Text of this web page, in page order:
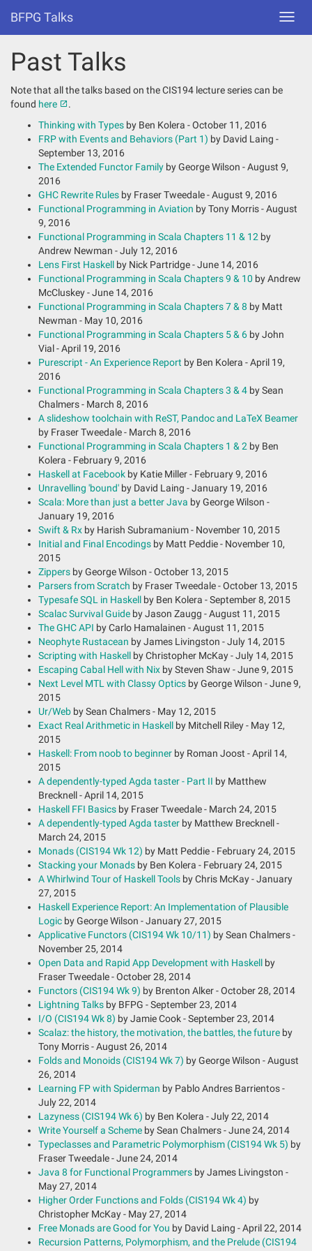
BFPG Talks
Past Talks
Note that all the talks based on the CIS194 lecture series can be
found here
.
Thinking with Types by Ben Kolera - October 11, 2016
FRP with Events and Behaviors (Part 1) by David Laing -
September 13, 2016
The Extended Functor Family by George Wilson - August 9,
2016
GHC Rewrite Rules by Fraser Tweedale - August 9, 2016
Functional Programming in Aviation by Tony Morris - August
9, 2016
Functional Programming in Scala Chapters 11 & 12 by
Andrew Newman - July 12, 2016
Lens First Haskell by Nick Partridge - June 14, 2016
Functional Programming in Scala Chapters 9 & 10 by Andrew
McCluskey - June 14, 2016
Functional Programming in Scala Chapters 7 & 8 by Matt
Newman - May 10, 2016
Functional Programming in Scala Chapters 5 & 6 by John
Vial - April 19, 2016
Purescript - An Experience Report by Ben Kolera - April 19,
2016
Functional Programming in Scala Chapters 3 & 4 by Sean
Chalmers - March 8, 2016
A slideshow toolchain with ReST, Pandoc and LaTeX Beamer
by Fraser Tweedale - March 8, 2016
Functional Programming in Scala Chapters 1 & 2 by Ben
Kolera - February 9, 2016
Haskell at Facebook by Katie Miller - February 9, 2016
Unravelling 'bound' by David Laing - January 19, 2016
Scala: More than just a better Java by George Wilson -
January 19, 2016
Swift & Rx by Harish Subramanium - November 10, 2015
Initial and Final Encodings by Matt Peddie - November 10,
2015
Zippers by George Wilson - October 13, 2015
Parsers from Scratch by Fraser Tweedale - October 13, 2015
Typesafe SQL in Haskell by Ben Kolera - September 8, 2015
Scalac Survival Guide by Jason Zaugg - August 11, 2015
The GHC API by Carlo Hamalainen - August 11, 2015
Neophyte Rustacean by James Livingston - July 14, 2015
Scripting with Haskell by Christopher McKay - July 14, 2015
Escaping Cabal Hell with Nix by Steven Shaw - June 9, 2015
Next Level MTL with Classy Optics by George Wilson - June 9,
2015
Ur/Web by Sean Chalmers - May 12, 2015
Exact Real Arithmetic in Haskell by Mitchell Riley - May 12,
2015
Haskell: From noob to beginner by Roman Joost - April 14,
2015
A dependently-typed Agda taster - Part II by Matthew
Brecknell - April 14, 2015
Haskell FFI Basics by Fraser Tweedale - March 24, 2015
A dependently-typed Agda taster by Matthew Brecknell -
March 24, 2015
Monads (CIS194 Wk 12) by Matt Peddie - February 24, 2015
Stacking your Monads by Ben Kolera - February 24, 2015
A Whirlwind Tour of Haskell Tools by Chris McKay - January
27, 2015
Haskell Experience Report: An Implementation of Plausible
Logic by George Wilson - January 27, 2015
Applicative Functors (CIS194 Wk 10/11) by Sean Chalmers -
November 25, 2014
Open Data and Rapid App Development with Haskell by
Fraser Tweedale - October 28, 2014
Functors (CIS194 Wk 9) by Brenton Alker - October 28, 2014
Lightning Talks by BFPG - September 23, 2014
I/O (CIS194 Wk 8) by Jamie Cook - September 23, 2014
Scalaz: the history, the motivation, the battles, the future by
Tony Morris - August 26, 2014
Folds and Monoids (CIS194 Wk 7) by George Wilson - August
26, 2014
Learning FP with Spiderman by Pablo Andres Barrientos -
July 22, 2014
Lazyness (CIS194 Wk 6) by Ben Kolera - July 22, 2014
Write Yourself a Scheme by Sean Chalmers - June 24, 2014
Typeclasses and Parametric Polymorphism (CIS194 Wk 5) by
Fraser Tweedale - June 24, 2014
Java 8 for Functional Programmers by James Livingston -
May 27, 2014
Higher Order Functions and Folds (CIS194 Wk 4) by
Christopher McKay - May 27, 2014
Free Monads are Good for You by David Laing - April 22, 2014
Recursion Patterns, Polymorphism, and the Prelude (CIS194